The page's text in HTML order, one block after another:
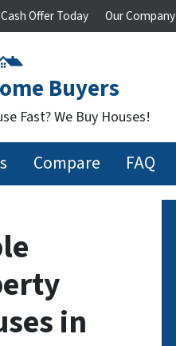
Buyers
Fast? We Buy Houses!
Offer Today Our Company
Compare FAQ
in